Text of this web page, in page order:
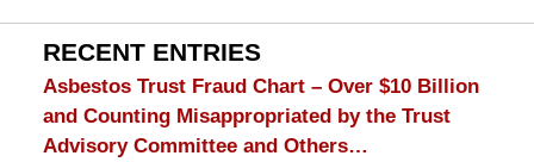
Lawyer
Blog
RECENT ENTRIES
Asbestos Trust Fraud Chart – Over $10 Billion
and Counting Misappropriated by the Trust
Advisory Committee and Others…